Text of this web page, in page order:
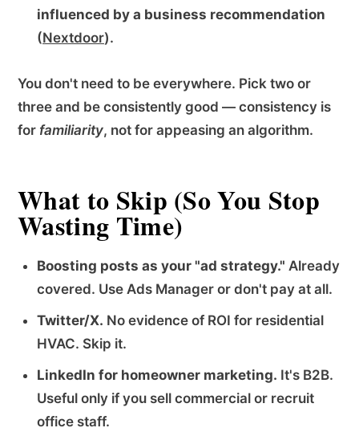
influenced by a business recommendation
(Nextdoor).
You don't need to be everywhere. Pick two or
three and be consistently good — consistency is
for familiarity, not for appeasing an algorithm.
What to Skip (So You Stop
Wasting Time)
Boosting posts as your "ad strategy." Already
covered. Use Ads Manager or don't pay at all.
Twitter/X. No evidence of ROI for residential
HVAC. Skip it.
LinkedIn for homeowner marketing. It's B2B.
Useful only if you sell commercial or recruit
office staff.